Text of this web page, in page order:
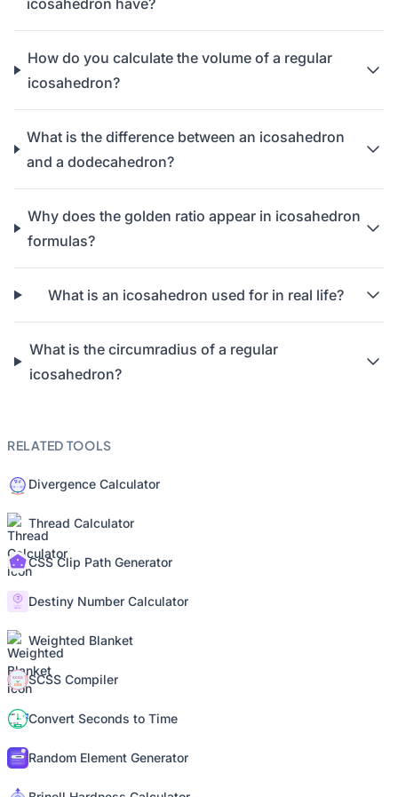
icosahedron have?
How do you calculate the volume of a regular
icosahedron?
What is the difference between an icosahedron
and a dodecahedron?
Why does the golden ratio appear in icosahedron
formulas?
What is an icosahedron used for in real life?
What is the circumradius of a regular
icosahedron?
RELATED TOOLS
Divergence Calculator
Thread Calculator
CSS Clip Path Generator
Destiny Number Calculator
Weighted Blanket
SCSS Compiler
Convert Seconds to Time
Random Element Generator